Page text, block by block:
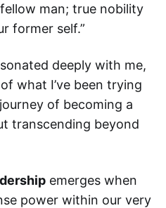
man; true nobility
former self.”
deeply with me,
what I’ve been trying
of becoming a
transcending beyond
emerges when
power within our very